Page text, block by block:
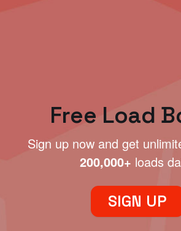
Free Load
Sign up now and get
200,000+ loads
SIGN UP